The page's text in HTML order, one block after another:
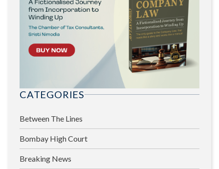
CATEGORIES
Between The Lines
Bombay High Court
Breaking News